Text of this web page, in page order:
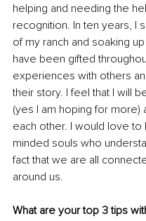
helping and needing the
recognition. In ten years, I
of my ranch and soaking
have been gifted
experiences with others
their story. I feel that I will
(yes I am hoping for more)
each other. I would love
minded souls who
fact that we are all
around us.
What are your top 3 tips